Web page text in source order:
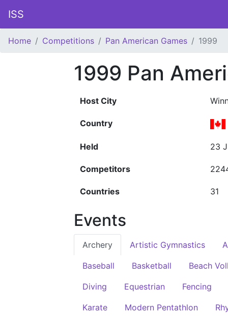
ISS
Home Competitions Pan American Games 1999
1999 Pan
Host City
Country
Held 23
Competitors
Countries 31
Events
Archery Artistic Gymnastics
Baseball Basketball Beach
Diving Equestrian Fencing
Karate Modern Pentathlon